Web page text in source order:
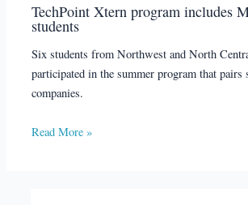
TechPoint Xtern program includes
students
Six students from Northwest and North
participated in the summer program that pairs
companies.
Read More »